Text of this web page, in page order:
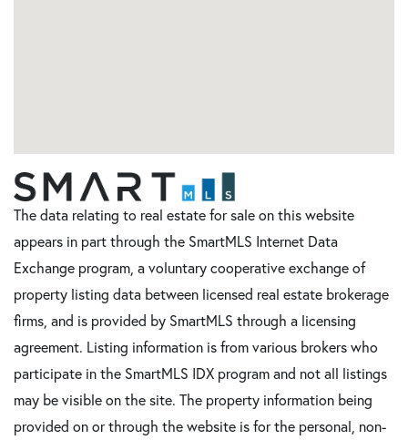
The data relating to real estate for sale on this website
appears in part through the SmartMLS Internet Data
Exchange program, a voluntary cooperative exchange of
property listing data between licensed real estate brokerage
firms, and is provided by SmartMLS through a licensing
agreement. Listing information is from various brokers who
participate in the SmartMLS IDX program and not all listings
may be visible on the site. The property information being
provided on or through the website is for the personal, non-